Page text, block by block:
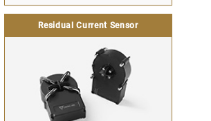
Residual Current Sensor